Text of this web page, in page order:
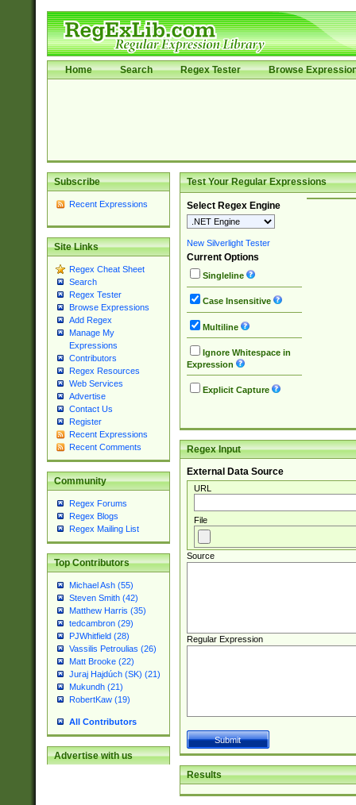
Home Search Regex Tester Browse
Subscribe
Recent Expressions
Site Links
Regex Cheat Sheet
Search
Regex Tester
Browse Expressions
Add Regex
Manage My
Expressions
Contributors
Regex Resources
Web Services
Advertise
Contact Us
Register
Recent Expressions
Recent Comments
Community
Regex Forums
Regex Blogs
Regex Mailing List
Top Contributors
Michael Ash (55)
Steven Smith (42)
Matthew Harris (35)
tedcambron (29)
PJWhitfield (28)
Vassilis Petroulias (26)
Matt Brooke (22)
Juraj Hajdúch (SK) (21)
Mukundh (21)
RobertKaw (19)
All Contributors
Advertise with us
Test Your Regular Expressions
Select Regex Engine
New Silverlight Tester
Current Options
Singleline
Case Insensitive
Multiline
Ignore Whitespace in
Expression
Explicit Capture
Regex Input
External Data Source
URL
File
Source
Regular Expression
Results